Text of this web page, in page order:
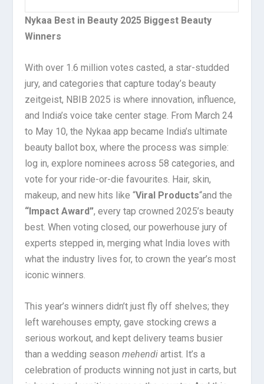
Nykaa Best in Beauty 2025 Biggest Beauty
Winners
With over 1.6 million votes casted, a star-studded
jury, and categories that capture today’s beauty
zeitgeist, NBIB 2025 is where innovation, influence,
and India’s voice take center stage. From March 24
to May 10, the Nykaa app became India’s ultimate
beauty ballot box, where the process was simple:
log in, explore nominees across 58 categories, and
vote for your ride-or-die favourites. Hair, skin,
makeup, and new hits like “Viral Products“and the
“Impact Award”, every tap crowned 2025’s beauty
best. When voting closed, our powerhouse jury of
experts stepped in, merging what India loves with
what the industry lives for, to crown the year’s most
iconic winners.
This year’s winners didn’t just fly off shelves; they
left warehouses empty, gave stocking crews a
serious workout, and kept delivery teams busier
than a wedding seasonmehendi artist. It’s a
celebration of products winning not just in carts, but